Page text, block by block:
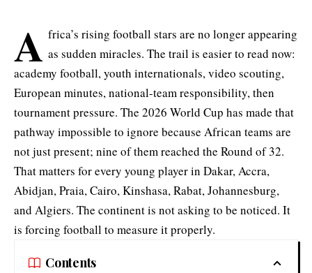
A frica’s rising football stars are no longer appearing
as sudden miracles. The trail is easier to read now:
academy football, youth internationals, video scouting,
European minutes, national-team responsibility, then
tournament pressure. The 2026 World Cup has made that
pathway impossible to ignore because African teams are
not just present; nine of them reached the Round of 32.
That matters for every young player in Dakar, Accra,
Abidjan, Praia, Cairo, Kinshasa, Rabat, Johannesburg,
and Algiers. The continent is not asking to be noticed. It
is forcing football to measure it properly.
Contents